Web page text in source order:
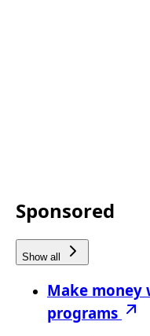
Sponsored
Show all
Make
programs